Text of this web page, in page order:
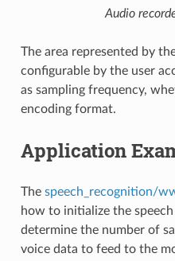
Audio
The area represented by
configurable by the user
as sampling frequency,
encoding format.
Application
The speech_recognition/
how to initialize the
determine the number of
voice data to feed to the